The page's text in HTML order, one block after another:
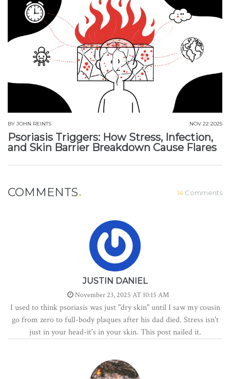
BY JOHN REINTS NOV 22 2025
Psoriasis Triggers: How Stress, Infection,
and Skin Barrier Breakdown Cause Flares
COMMENTS 14 Comments
JUSTIN DANIEL
November 23, 2025 AT 10:15 AM
I used to think psoriasis was just "dry skin" until I saw my cousin
go from zero to full-body plaques after his dad died. Stress isn't
just in your head-it's in your skin. This post nailed it.